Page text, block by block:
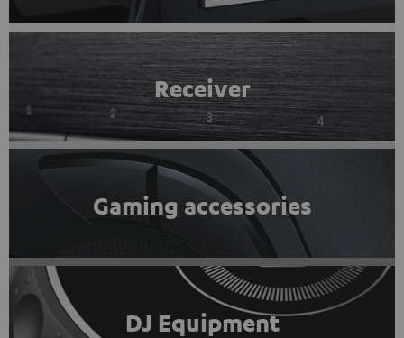
Receiver
Gaming accessories
DJ Equipment